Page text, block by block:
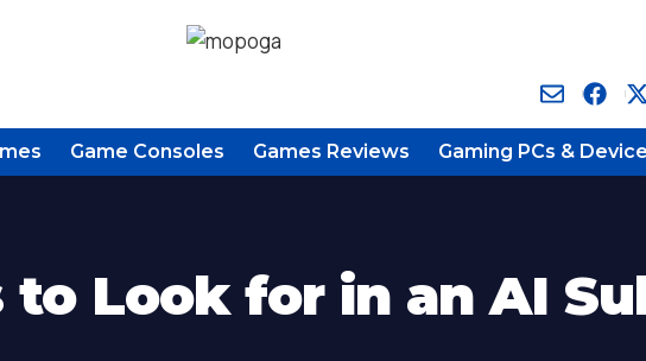
Game Consoles Games Reviews Gaming PCs &
to Look for in an AI